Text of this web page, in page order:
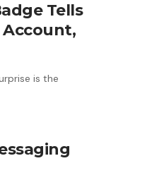
Tells
Account,
is the